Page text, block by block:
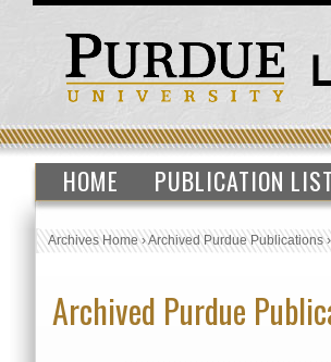
HOME PUBLICATION LIST
Archives Home›Archived Purdue Publications
Archived Purdue